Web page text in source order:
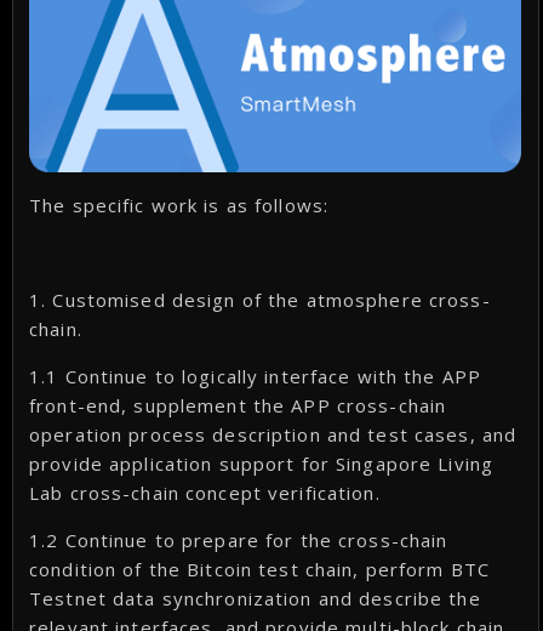
The specific work is as follows:
1. Customised design of the atmosphere cross-
chain.
1.1 Continue to logically interface with the APP
front-end, supplement the APP cross-chain
operation process description and test cases, and
provide application support for Singapore Living
Lab cross-chain concept verification.
1.2 Continue to prepare for the cross-chain
condition of the Bitcoin test chain, perform BTC
Testnet data synchronization and describe the